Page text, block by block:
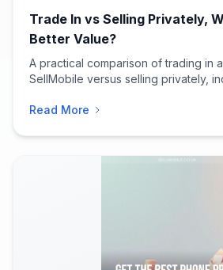
Trade In vs Selling Privately,
Better Value?
A practical comparison of trading in
SellMobile versus selling privately,
Read More